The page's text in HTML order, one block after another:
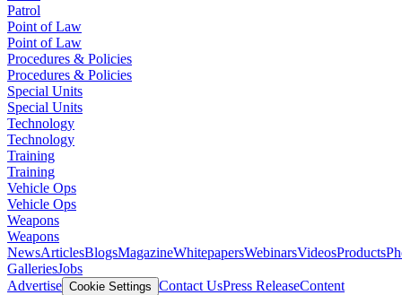
Patrol
Point of Law
Point of Law
Procedures & Policies
Procedures & Policies
Special Units
Special Units
Technology
Technology
Training
Training
Vehicle Ops
Vehicle Ops
Weapons
Weapons
NewsArticlesBlogsMagazineWhitepapersWebinarsVideosProducts
GalleriesJobs
Advertise Cookie Settings Contact UsPress ReleaseContent